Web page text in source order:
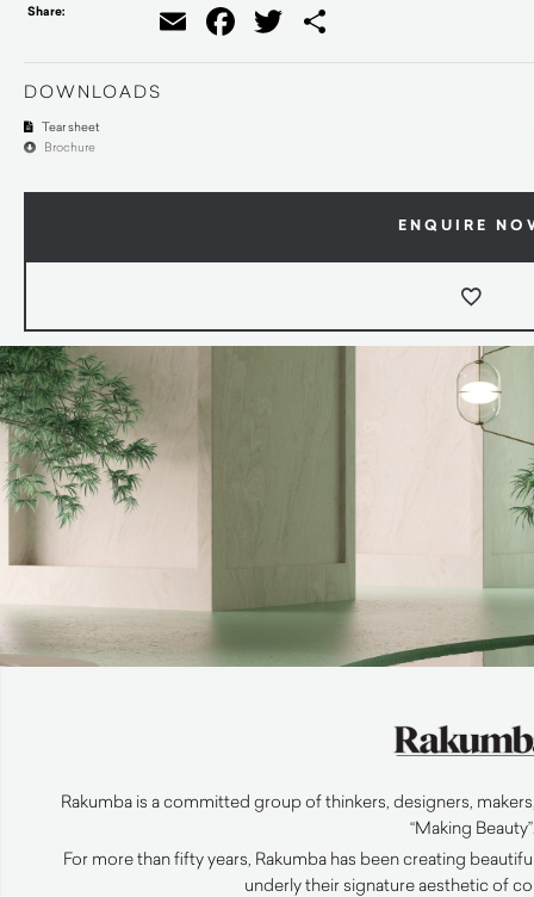
Share: EmailFacebook
Twitter
DOWNLOADS
Tear sheet
Brochure
ENQUIRE
Rakumba is a committed group of thinkers, designers,
“Making
For more than fifty years, Rakumba has been creating
underly their signature aesthetic of